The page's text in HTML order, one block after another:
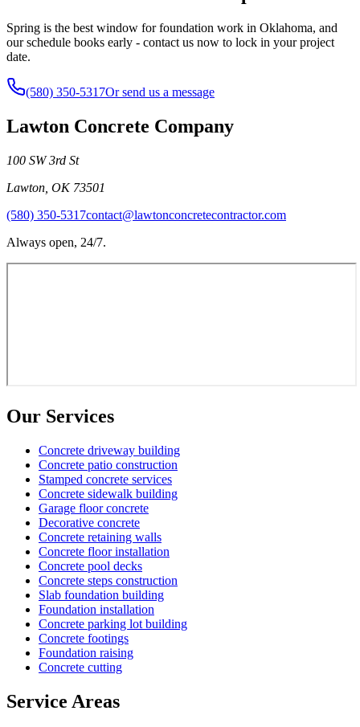
Spring is the best window for foundation work in Oklahoma, and
our schedule books early - contact us now to lock in your project
date.
(580) 350-5317Or send us a message
Lawton Concrete Company
100 SW 3rd St
Lawton OK 73501
(580) 350-5317contact@lawtonconcretecontractor.com
Always open, 24/7.
Our Services
Concrete driveway building
Concrete patio construction
Stamped concrete services
Concrete sidewalk building
Garage floor concrete
Decorative concrete
Concrete retaining walls
Concrete floor installation
Concrete pool decks
Concrete steps construction
Slab foundation building
Foundation installation
Concrete parking lot building
Concrete footings
Foundation raising
Concrete cutting
Service Areas